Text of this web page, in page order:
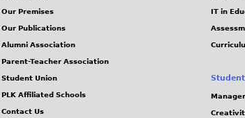
Our Premises
Our Publications
Alumni Association
Parent-Teacher Association
Student Union
PLK Affiliated Schools
Contact Us
IT in